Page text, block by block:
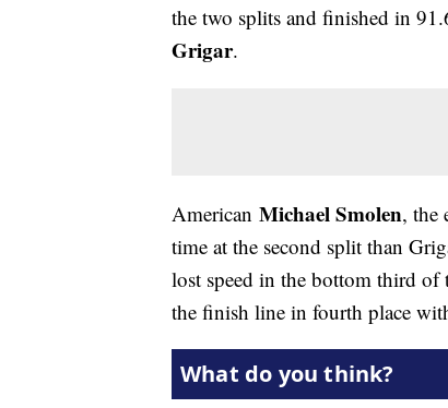
the two splits and finished in
Grigar.
American Michael Smolen, the
time at the second split than
lost speed in the bottom third of
the finish line in fourth place